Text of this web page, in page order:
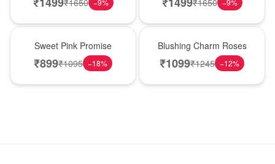
−9% −9%
Sweet Pink Promise
₹899₹1095 −18%
Blushing Charm Roses
₹1099₹1245 −12%